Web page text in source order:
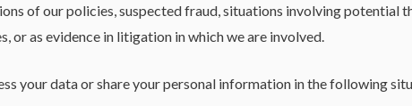
of our policies, suspected fraud, situations involving potential
or as evidence in litigation in which we are involved.
your data or share your personal information in the following